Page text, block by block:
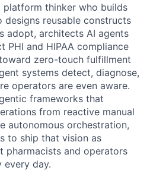
platform thinker who builds
designs reusable constructs
adopt, architects AI agents
and HIPAA compliance
zero-touch fulfillment
systems detect, diagnose,
operators are even aware.
frameworks that
from reactive manual
autonomous orchestration,
to ship that vision as
pharmacists and operators
day.